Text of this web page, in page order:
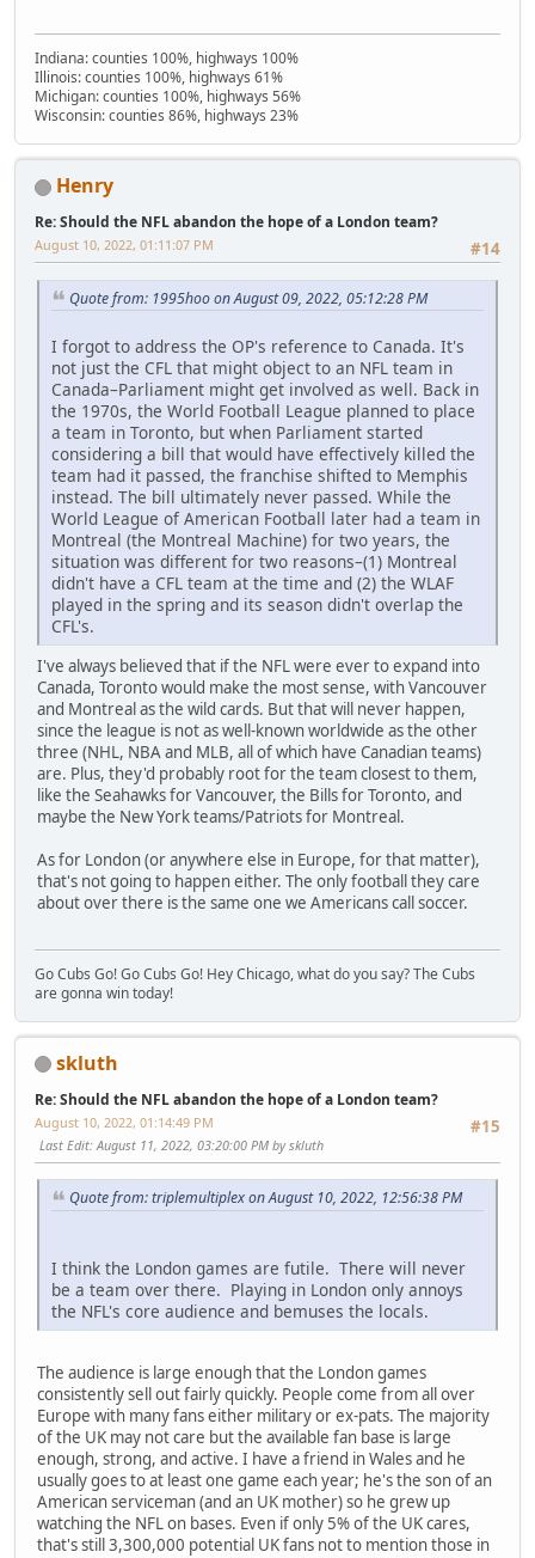
Indiana: counties 100%, highways 100%
Illinois: counties 100%, highways 61%
Michigan: counties 100%, highways 56%
Wisconsin: counties 86%, highways 23%
Henry
Re: Should the NFL abandon the hope of a London team?
#14
August 10, 2022, 01:11:07 PM
Quote from: 1995hoo on August 09, 2022, 05:12:28 PM
I forgot to address the OP's reference to Canada. It's
not just the CFL that might object to an NFL team in
Canada–Parliament might get involved as well. Back in
the 1970s, the World Football League planned to place
a team in Toronto, but when Parliament started
considering a bill that would have effectively killed the
team had it passed, the franchise shifted to Memphis
instead. The bill ultimately never passed. While the
World League of American Football later had a team in
Montreal (the Montreal Machine) for two years, the
situation was different for two reasons–(1) Montreal
didn't have a CFL team at the time and (2) the WLAF
played in the spring and its season didn't overlap the
CFL's.
I've always believed that if the NFL were ever to expand into
Canada, Toronto would make the most sense, with Vancouver
and Montreal as the wild cards. But that will never happen,
since the league is not as well-known worldwide as the other
three (NHL, NBA and MLB, all of which have Canadian teams)
are. Plus, they'd probably root for the team closest to them,
like the Seahawks for Vancouver, the Bills for Toronto, and
maybe the New York teams/Patriots for Montreal.
As for London (or anywhere else in Europe, for that matter),
that's not going to happen either. The only football they care
about over there is the same one we Americans call soccer.
Go Cubs Go! Go Cubs Go! Hey Chicago, what do you say? The Cubs
are gonna win today!
skluth
Re: Should the NFL abandon the hope of a London team?
#15
August 10, 2022, 01:14:49 PM
Last Edit: August 11, 2022, 03:20:00 PM by skluth
Quote from: triplemultiplex on August 10, 2022, 12:56:38 PM
I think the London games are futile. There will never
be a team over there. Playing in London only annoys
the NFL's core audience and bemuses the locals.
The audience is large enough that the London games
consistently sell out fairly quickly. People come from all over
Europe with many fans either military or ex-pats. The majority
of the UK may not care but the available fan base is large
enough, strong, and active. I have a friend in Wales and he
usually goes to at least one game each year; he's the son of an
American serviceman (and an UK mother) so he grew up
watching the NFL on bases. Even if only 5% of the UK cares,
that's still 3,300,000 potential UK fans not to mention those in